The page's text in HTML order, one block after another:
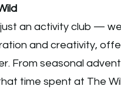
an activity club —
and creativity,
From seasonal
time spent at The